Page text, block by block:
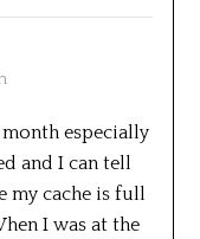
especially
and I can tell
my cache is full
I was at the